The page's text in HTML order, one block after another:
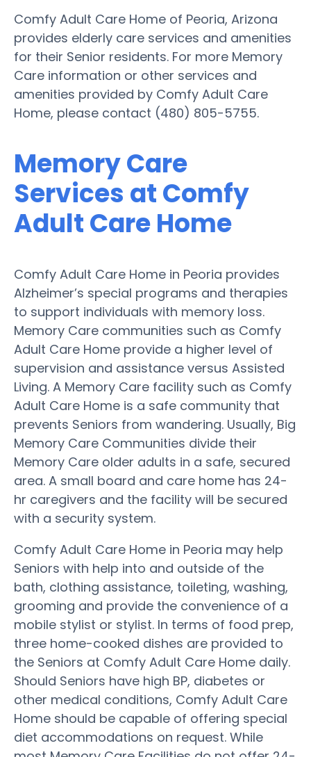
Comfy Adult Care Home of Peoria, Arizona
provides elderly care services and amenities
for their Senior residents. For more Memory
Care information or other services and
amenities provided by Comfy Adult Care
Home, please contact (480) 805-5755.
Memory Care
Services at Comfy
Adult Care Home
Comfy Adult Care Home in Peoria provides
Alzheimer’s special programs and therapies
to support individuals with memory loss.
Memory Care communities such as Comfy
Adult Care Home provide a higher level of
supervision and assistance versus Assisted
Living. A Memory Care facility such as Comfy
Adult Care Home is a safe community that
prevents Seniors from wandering. Usually, Big
Memory Care Communities divide their
Memory Care older adults in a safe, secured
area. A small board and care home has 24-
hr caregivers and the facility will be secured
with a security system.
Comfy Adult Care Home in Peoria may help
Seniors with help into and outside of the
bath, clothing assistance, toileting, washing,
grooming and provide the convenience of a
mobile stylist or stylist. In terms of food prep,
three home-cooked dishes are provided to
the Seniors at Comfy Adult Care Home daily.
Should Seniors have high BP, diabetes or
other medical conditions, Comfy Adult Care
Home should be capable of offering special
diet accommodations on request. While